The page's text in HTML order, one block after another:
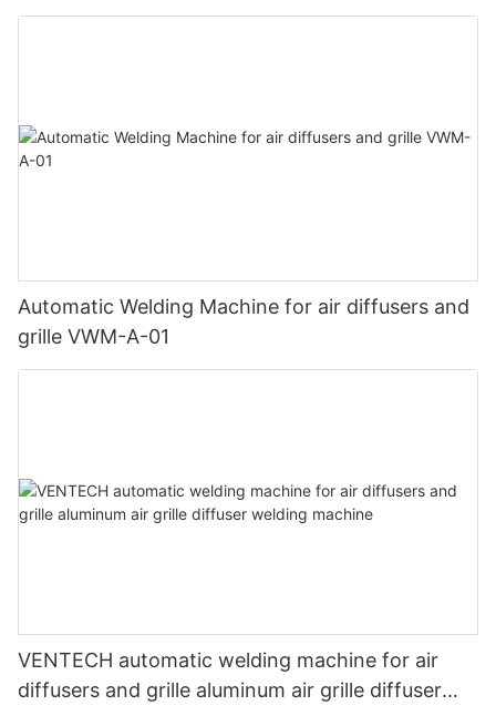
welding machine1
Automatic Welding Machine for air diffusers and
grille VWM-A-01
VENTECH automatic welding machine for air
diffusers and grille aluminum air grille diffuser